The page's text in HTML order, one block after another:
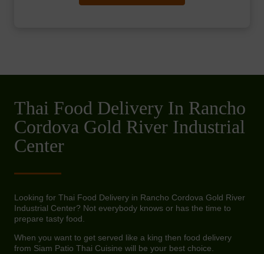
Thai Food Delivery In Rancho
Cordova Gold River Industrial
Center
Looking for Thai Food Delivery in Rancho Cordova Gold River
Industrial Center? Not everybody knows or has the time to
prepare tasty food.
When you want to get served like a king then food delivery
from Siam Patio Thai Cuisine will be your best choice.